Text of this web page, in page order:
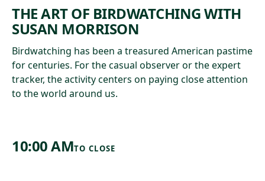
THE ART OF BIRDWATCHING WITH
SUSAN MORRISON
Birdwatching has been a treasured American pastime
for centuries. For the casual observer or the expert
tracker, the activity centers on paying close attention
to the world around us.
10:00 AMTOCLOSE